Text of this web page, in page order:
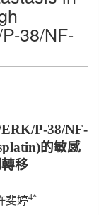
38/NF-
P-38/NF-
的敏感
移
斐婷4*